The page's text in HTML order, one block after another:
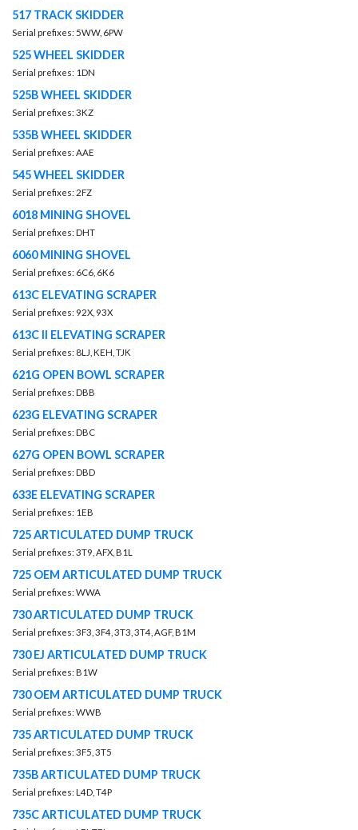
517 TRACK SKIDDER
Serial prefixes: 5WW, 6PW
525 WHEEL SKIDDER
Serial prefixes: 1DN
525B WHEEL SKIDDER
Serial prefixes: 3KZ
535B WHEEL SKIDDER
Serial prefixes: AAE
545 WHEEL SKIDDER
Serial prefixes: 2FZ
6018 MINING SHOVEL
Serial prefixes: DHT
6060 MINING SHOVEL
Serial prefixes: 6C6, 6K6
613C ELEVATING SCRAPER
Serial prefixes: 92X, 93X
613C II ELEVATING SCRAPER
Serial prefixes: 8LJ, KEH, TJK
621G OPEN BOWL SCRAPER
Serial prefixes: DBB
623G ELEVATING SCRAPER
Serial prefixes: DBC
627G OPEN BOWL SCRAPER
Serial prefixes: DBD
633E ELEVATING SCRAPER
Serial prefixes: 1EB
725 ARTICULATED DUMP TRUCK
Serial prefixes: 3T9, AFX, B1L
725 OEM ARTICULATED DUMP TRUCK
Serial prefixes: WWA
730 ARTICULATED DUMP TRUCK
Serial prefixes: 3F3, 3F4, 3T3, 3T4, AGF, B1M
730 EJ ARTICULATED DUMP TRUCK
Serial prefixes: B1W
730 OEM ARTICULATED DUMP TRUCK
Serial prefixes: WWB
735 ARTICULATED DUMP TRUCK
Serial prefixes: 3F5, 3T5
735B ARTICULATED DUMP TRUCK
Serial prefixes: L4D, T4P
735C ARTICULATED DUMP TRUCK